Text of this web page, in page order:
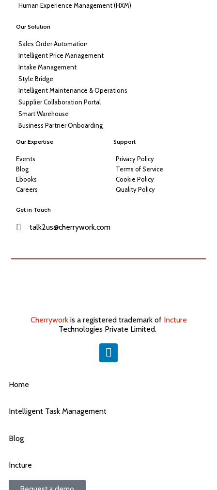
Human Experience Management (HXM)
Our Solution
Sales Order Automation
Intelligent Price Management
Intake Management
Style Bridge
Intelligent Maintenance & Operations
Supplier Collaboration Portal
Smart Warehouse
Business Partner Onboarding
Our Expertise
Events
Blog
Ebooks
Careers
Support
Privacy Policy
Terms of Service
Cookie Policy
Quality Policy
Get in Touch
talk2us@cherrywork.com
Cherrywork is a registered trademark of Incture
Technologies Private Limited. ​
Home
Intelligent Task Management
Blog
Incture